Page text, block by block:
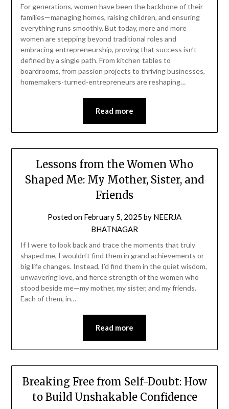
For generations, women have been the backbone of their
families—managing homes, raising children, and ensuring
everything runs smoothly. But today, more and more
women are stepping beyond traditional roles and
embracing entrepreneurship, proving that success isn’t
defined by a single path. From kitchen tables to
boardrooms, from passion projects to thriving businesses,
homemakers-turned-entrepreneurs are reshaping…
Read more
Lessons from the Women Who
Shaped Me: My Mother, Sister, and
Friends
Posted on February 5, 2025 by NEERJA
BHATNAGAR
If I were to look back and trace the moments that truly
shaped me, I wouldn’t find them in grand achievements or
big life changes. Instead, I’d find them in the quiet wisdom,
unwavering love, and fierce strength of the women who
stood beside me—my mother, my sister, and my friends.
Each of them, in…
Read more
Breaking Free from Self-Doubt: How
to Build Unshakable Confidence